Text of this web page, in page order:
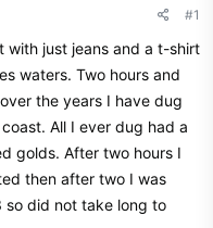
#1
with just jeans and a t-shirt
waters. Two hours and
the years I have dug
All I ever dug had a
golds. After two hours I
then after two I was
so did not take long to